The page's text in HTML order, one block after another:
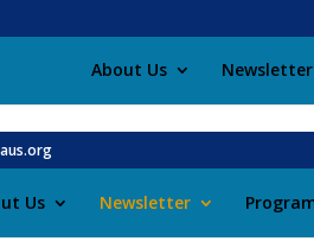
About Us Newsletter